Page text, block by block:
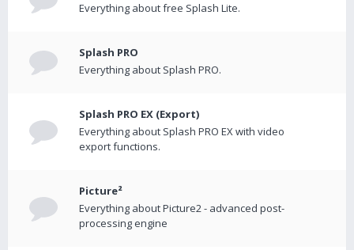
Everything about free Splash Lite.
Splash PRO
Everything about Splash PRO.
Splash PRO EX (Export)
Everything about Splash PRO EX with video
export functions.
Picture²
Everything about Picture2 - advanced post-
processing engine